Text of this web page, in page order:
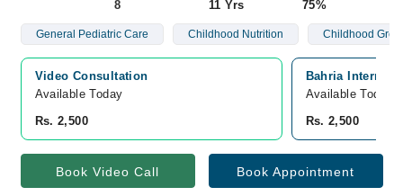
8
11 Yrs
75%
General Pediatric Care Childhood Nutrition Childhood
Video Consultation
Available Today
Rs. 2,500
Bahria
Available Today
Rs. 2,500
Book Video Call Book Appointment